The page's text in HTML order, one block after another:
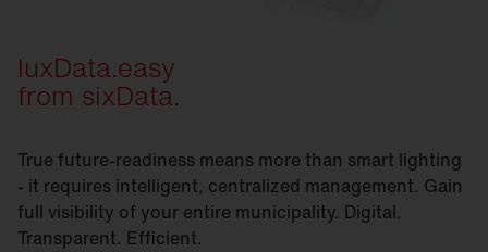
luxData.easy
from sixData.
True future-readiness means more than smart lighting
- it requires intelligent, centralized management. Gain
full visibility of your entire municipality. Digital.
Transparent. Efficient.